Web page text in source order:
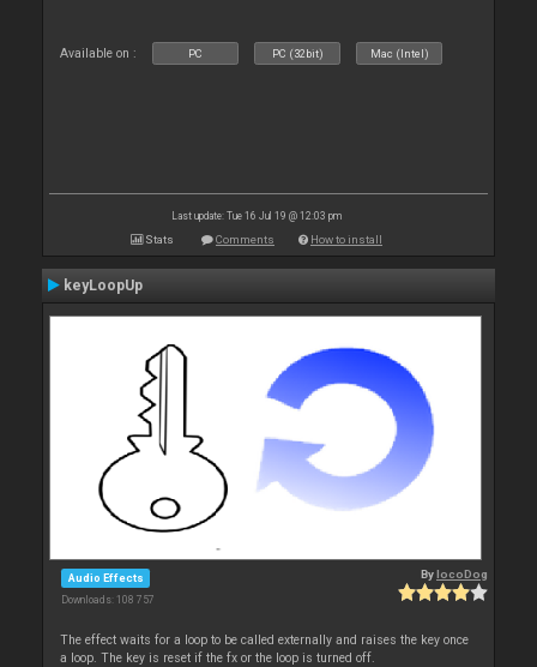
Available on : PC PC (32bit) Mac (Intel)
Last update: Tue 16 Jul 19 @ 12:03 pm
Stats Comments How to install
keyLoopUp
Audio Effects
Downloads: 108 757
BylocoDog
The effect waits for a loop to be called externally and raises the key once
a loop. The key is reset if the fx or the loop is turned off.